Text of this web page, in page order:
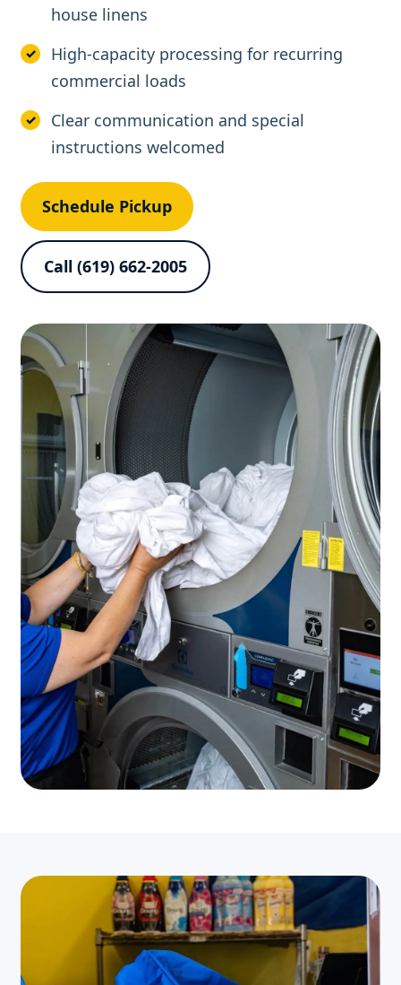
house linens
High-capacity processing for recurring
commercial loads
Clear communication and special
instructions welcomed
Schedule Pickup
Call (619) 662-2005